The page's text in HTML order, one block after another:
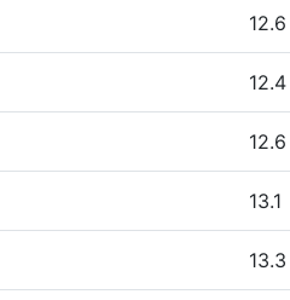
12.6
12.4
12.6
13.1
13.3